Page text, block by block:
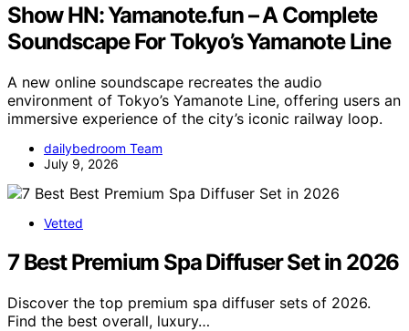
Show HN: Yamanote.fun – A Complete
Soundscape For Tokyo’s Yamanote Line
A new online soundscape recreates the audio
environment of Tokyo’s Yamanote Line, offering users an
immersive experience of the city’s iconic railway loop.
dailybedroom Team
July 9, 2026
Vetted
7 Best Premium Spa Diffuser Set in 2026
Discover the top premium spa diffuser sets of 2026.
Find the best overall, luxury…